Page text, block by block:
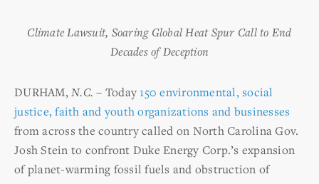
Climate Lawsuit, Soaring Global Heat Spur Call to End
Decades of Deception
DURHAM,N.C. – Today150 environmental, social
justice, faith and youth organizations and businesses
from across the country called on North Carolina Gov.
Josh Stein to confront Duke Energy Corp.’s expansion
of planet-warming fossil fuels and obstruction of